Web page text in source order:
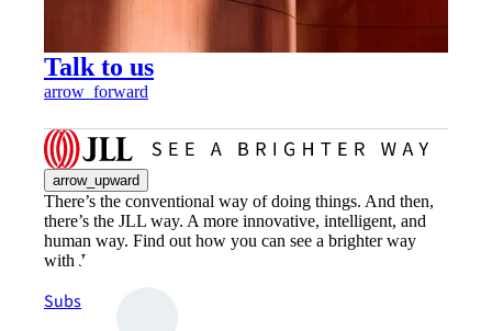
Talk to us
arrow_forward
arrow_upward
There’s the conventional way of doing things. And then,
there’s the JLL way. A more innovative, intelligent, and
human way. Find out how you can see a brighter way
with JLL.
Subscribe now